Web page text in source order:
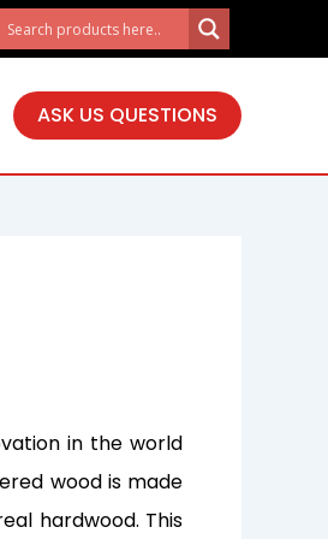
ASK US QUESTIONS
in the world
wood is made
hardwood. This